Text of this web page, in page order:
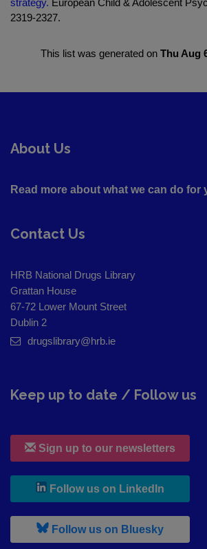
strategy. European Child & Adolescent
2319-2327.
This list was generated on Thu Aug
About Us
Read more about what we can do for
Contact Us
HRB National Drugs Library
Grattan House
67-72 Lower Mount Street
Dublin 2
drugslibrary@hrb.ie
Keep up to date / Follow us
Sign up to our newsletters
Follow us on LinkedIn
Follow us on Bluesky, leaves